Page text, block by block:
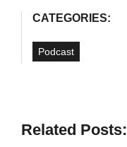
CATEGORIES:
Podcast
Related Posts: